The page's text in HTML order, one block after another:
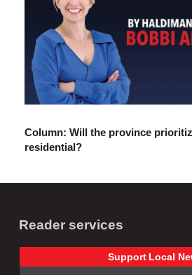
Column: Will the province
residential?
Reader services
Support Local